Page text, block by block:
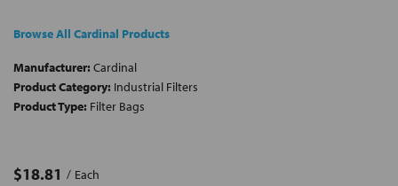
Browse All Cardinal Products
Manufacturer: Cardinal
Product Category: Industrial Filters
Product Type: Filter Bags
$18.81
Each